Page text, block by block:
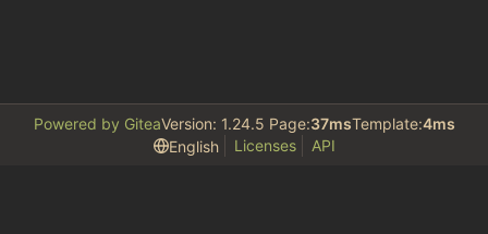
Powered by GiteaVersion: 1.24.5 Page:37msTemplate:4ms
English
Licenses API